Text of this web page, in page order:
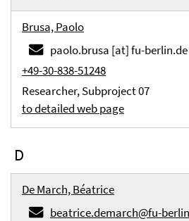
Brusa, Paolo
paolo.brusa [at] fu-berlin.de
+49-30-838-51248
Researcher, Subproject 07
to detailed web page
D
De March, Béatrice
beatrice.demarch@fu-